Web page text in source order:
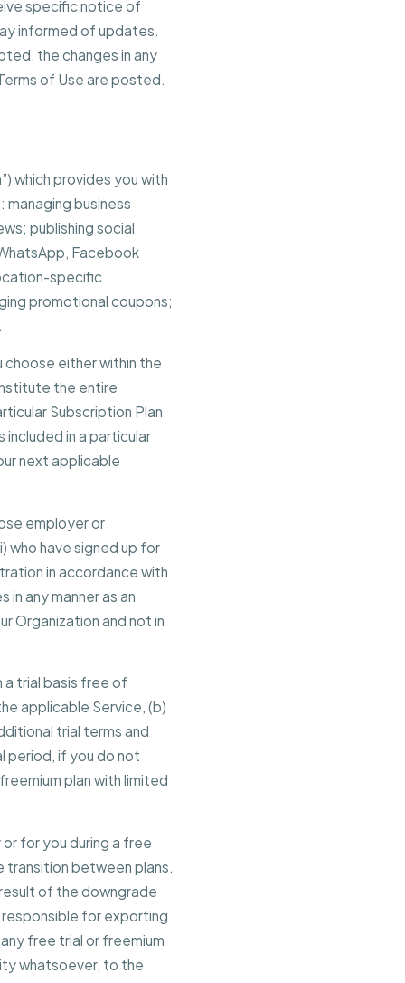
specific notice of
informed of updates.
the changes in any
of Use are posted.
which provides you with
business
publishing social
Facebook
specific
promotional coupons;
either within the
the entire
Subscription Plan
in a particular
next applicable
employer or
who have signed up for
in accordance with
any manner as an
Organization and not in
a trial basis free of
applicable Service, (b)
trial terms and
period, if you do not
plan with limited
for you during a free
transition between plans.
of the downgrade
responsible for exporting
free trial or freemium
whatsoever, to the